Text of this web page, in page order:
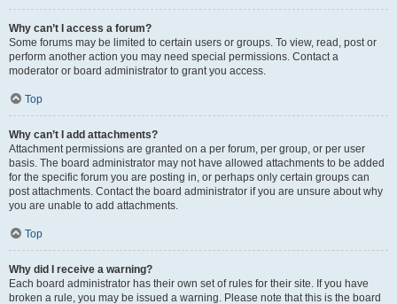
Why can’t I access a forum?
Some forums may be limited to certain users or groups. To view, read, post or
perform another action you may need special permissions. Contact a
moderator or board administrator to grant you access.
Top
Why can’t I add attachments?
Attachment permissions are granted on a per forum, per group, or per user
basis. The board administrator may not have allowed attachments to be added
for the specific forum you are posting in, or perhaps only certain groups can
post attachments. Contact the board administrator if you are unsure about why
you are unable to add attachments.
Top
Why did I receive a warning?
Each board administrator has their own set of rules for their site. If you have
broken a rule, you may be issued a warning. Please note that this is the board